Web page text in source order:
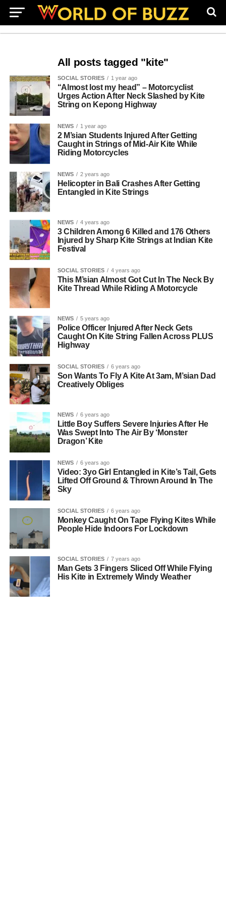
All posts tagged "kite"
SOCIAL STORIES 1 year ago
“Almost lost my head” – Motorcyclist
Urges Action After Neck Slashed by Kite
String on Kepong Highway
NEWS 1 year ago
2 M’sian Students Injured After Getting
Caught in Strings of Mid-Air Kite While
Riding Motorcycles
NEWS 2 years ago
Helicopter in Bali Crashes After Getting
Entangled in Kite Strings
NEWS 4 years ago
3 Children Among 6 Killed and 176 Others
Injured by Sharp Kite Strings at Indian Kite
Festival
SOCIAL STORIES 4 years ago
This M’sian Almost Got Cut In The Neck By
Kite Thread While Riding A Motorcycle
NEWS 5 years ago
Police Officer Injured After Neck Gets
Caught On Kite String Fallen Across PLUS
Highway
SOCIAL STORIES 6 years ago
Son Wants To Fly A Kite At 3am, M’sian Dad
Creatively Obliges
NEWS 6 years ago
Little Boy Suffers Severe Injuries After He
Was Swept Into The Air By ‘Monster
Dragon’ Kite
NEWS 6 years ago
Video: 3yo Girl Entangled in Kite’s Tail, Gets
Lifted Off Ground & Thrown Around In The
Sky
SOCIAL STORIES 6 years ago
Monkey Caught On Tape Flying Kites While
People Hide Indoors For Lockdown
SOCIAL STORIES 7 years ago
Man Gets 3 Fingers Sliced Off While Flying
His Kite in Extremely Windy Weather